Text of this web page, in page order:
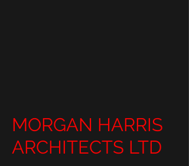
MORGAN HARRIS
ARCHITECTS LTD